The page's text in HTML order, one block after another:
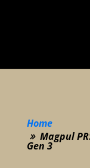
Home
Magpul
Gen 3